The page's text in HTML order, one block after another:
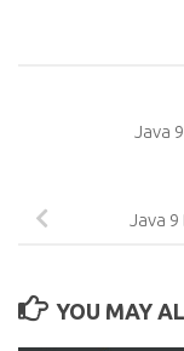
Java
Java
YOU MAY